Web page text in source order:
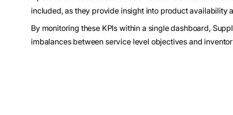
included, as they provide insight into product availability
By monitoring these KPIs within a single dashboard,
imbalances between service level objectives and